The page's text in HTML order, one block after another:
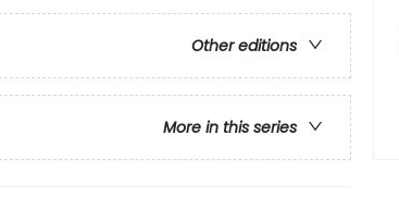
Other editions
More in this series